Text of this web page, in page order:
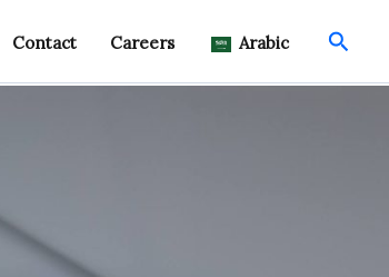
Contact Careers Arabic